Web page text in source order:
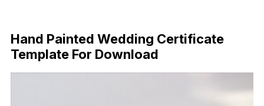
Hand Painted Wedding Certificate
Template For Download